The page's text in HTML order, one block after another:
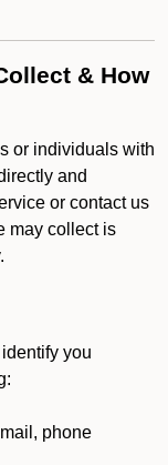
& How
or individuals with
and
or contact us
may collect is
you
phone